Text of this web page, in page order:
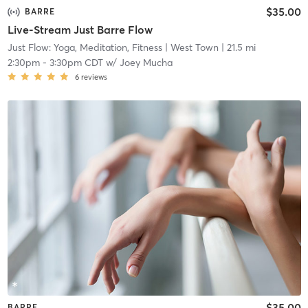
BARRE
Live-Stream Just Barre Flow
$35.00
Just Flow: Yoga, Meditation, Fitness| West Town | 21.5 mi
2:30pm- 3:30pm CDTw/ Joey Mucha
6 reviews